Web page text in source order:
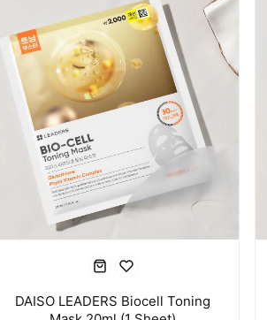
DAISO LEADERS Biocell Toning